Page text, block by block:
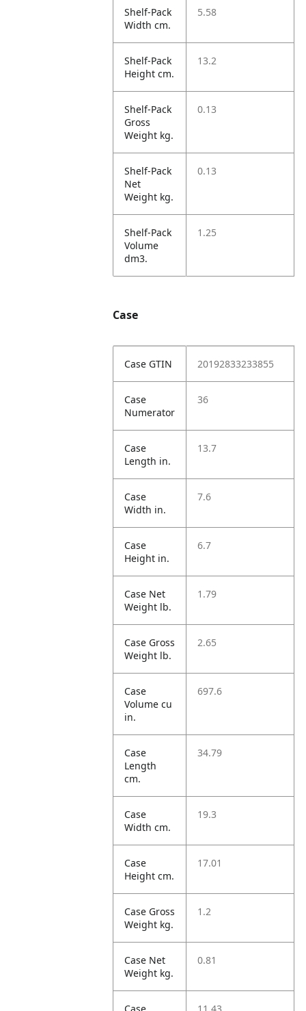
Shelf-Pack
Width cm.
5.58
Shelf-Pack
Height cm.
13.2
Shelf-Pack
Gross
Weight kg.
0.13
Shelf-Pack
Net
Weight kg.
0.13
Shelf-Pack
Volume
dm3.
1.25
Case
Case GTIN 20192833233855
Case
Numerator
36
Case
Length in.
13.7
Case
Width in.
7.6
Case
Height in.
6.7
Case Net
Weight lb.
1.79
Case Gross
Weight lb.
2.65
Case
Volume cu
in.
697.6
Case
Length
cm.
34.79
Case
Width cm.
19.3
Case
Height cm.
17.01
Case Gross
Weight kg.
1.2
Case Net
Weight kg.
0.81